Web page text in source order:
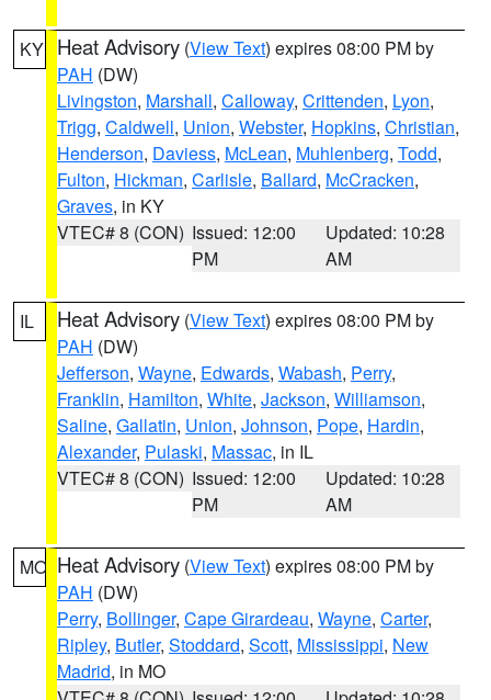
KY Heat Advisory (View Text) expires 08:00 PM by
PAH (DW)
Livingston, Marshall, Calloway, Crittenden, Lyon,
Trigg, Caldwell, Union, Webster, Hopkins, Christian,
Henderson, Daviess, McLean, Muhlenberg, Todd,
Fulton, Hickman, Carlisle, Ballard, McCracken,
Graves, in KY
VTEC# 8 (CON) Issued: 12:00
PM
Updated: 10:28
AM
IL Heat Advisory (View Text) expires 08:00 PM by
PAH (DW)
Jefferson, Wayne, Edwards, Wabash, Perry,
Franklin, Hamilton, White, Jackson, Williamson,
Saline, Gallatin, Union, Johnson, Pope, Hardin,
Alexander, Pulaski, Massac, in IL
VTEC# 8 (CON) Issued: 12:00
PM
Updated: 10:28
AM
MO Heat Advisory (View Text) expires 08:00 PM by
PAH (DW)
Perry, Bollinger, Cape Girardeau, Wayne, Carter,
Ripley, Butler, Stoddard, Scott, Mississippi, New
Madrid, in MO